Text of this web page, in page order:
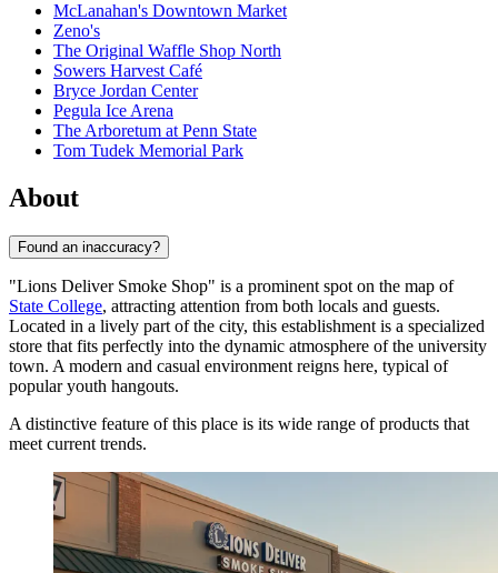
McLanahan's Downtown Market
Zeno's
The Original Waffle Shop North
Sowers Harvest Café
Bryce Jordan Center
Pegula Ice Arena
The Arboretum at Penn State
Tom Tudek Memorial Park
About
Found an inaccuracy?
"Lions Deliver Smoke Shop" is a prominent spot on the map of
State College, attracting attention from both locals and guests.
Located in a lively part of the city, this establishment is a specialized
store that fits perfectly into the dynamic atmosphere of the university
town. A modern and casual environment reigns here, typical of
popular youth hangouts.
A distinctive feature of this place is its wide range of products that
meet current trends.